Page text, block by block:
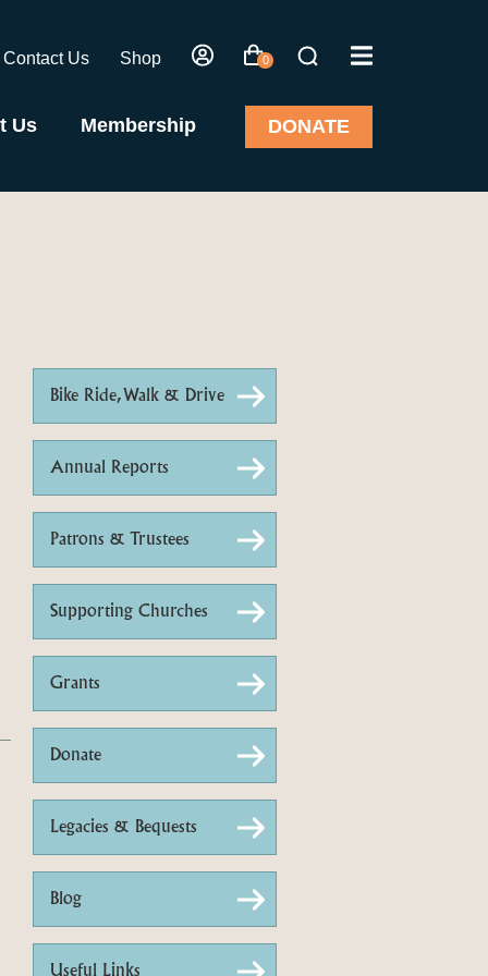
Contact Us Shop 0
Us Membership DONATE
Bike Ride, Walk & Drive
Annual Reports
Patrons & Trustees
Supporting Churches
Grants
Donate
Legacies & Bequests
Blog
Useful Links